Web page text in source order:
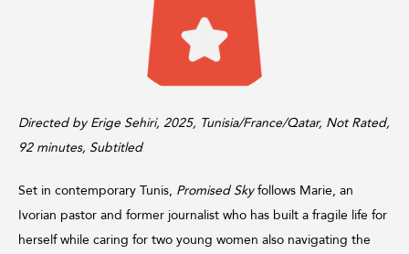
Directed by Erige Sehiri, 2025, Tunisia/France/Qatar, Not Rated,
92 minutes, Subtitled
Set in contemporary Tunis, Promised Skyfollows Marie, an
Ivorian pastor and former journalist who has built a fragile life for
herself while caring for two young women also navigating the